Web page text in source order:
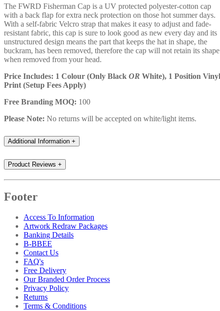
The FWRD Fisherman Cap is a UV protected polyester-cotton cap
with a back flap for extra neck protection on those hot summer days.
With a self-fabric Velcro strap that makes it easy to adjust and fade-
resistant fabric, this cap is sure to look good as new every day and its
unstructured design means the part that keeps the hat in shape, the
buckram, has been removed, therefore the cap will not retain its shape
when removed from your head.
Price Includes: 1 Colour (Only Black OR White), 1 Position Vinyl
Print (Setup Fees Apply)
Free Branding MOQ: 100
Please Note: No returns will be accepted on white/light items.
Additional Information +
Product Reviews +
Footer
Access To Information
Artwork Redraw Packages
Banking Details
B-BBEE
Contact Us
FAQ's
Free Delivery
Our Branded Order Process
Privacy Policy
Returns
Terms & Conditions